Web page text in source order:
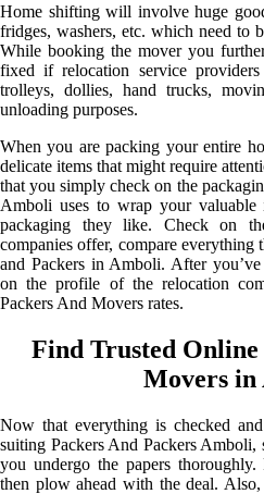
Home shifting will involve huge
fridges, washers, etc. which need to
While booking the mover you
fixed if relocation service
trolleys, dollies, hand trucks,
unloading purposes.
When you are packing your entire
delicate items that might require
that you simply check on the
Amboli uses to wrap your
packaging they like. Check on
companies offer, compare
and Packers in Amboli. After
on the profile of the relocation
Packers And Movers rates.
Find Trusted Online
Movers in
Now that everything is checked
suiting Packers And Packers
you undergo the papers thoroughly.
then plow ahead with the deal.